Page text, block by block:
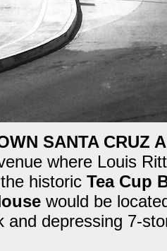
SANTA CRUZ
where Louis
historic Tea Cup
would be
and depressing 7-